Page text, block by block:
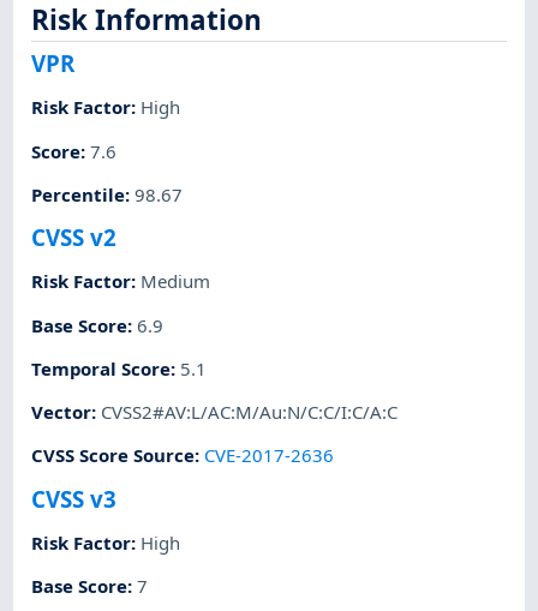
Risk Information
VPR
Risk Factor: High
Score:7.6
Percentile:98.67
CVSS v2
Risk Factor: Medium
Base Score:6.9
Temporal Score: 5.1
Vector: CVSS2#AV:L/AC:M/Au:N/C:C/I:C/A:C
CVSS Score Source: CVE-2017-2636
CVSS v3
Risk Factor: High
Base Score:7